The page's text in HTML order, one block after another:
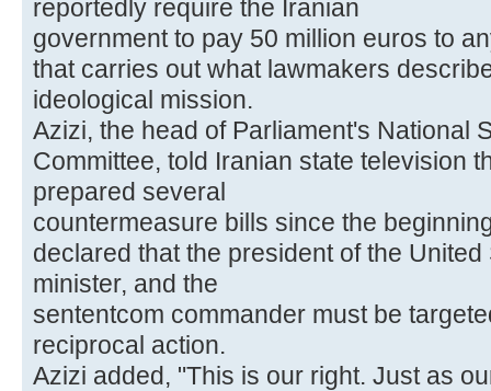
reportedly require the Iranian
government to pay 50 million euros to
that carries out what lawmakers
ideological mission.
Azizi, the head of Parliament's National
Committee, told Iranian state television
prepared several
countermeasure bills since the
declared that the president of the
minister, and the
sententcom commander must be
reciprocal action.
Azizi added, "This is our right. Just as